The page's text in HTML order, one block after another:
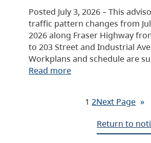
Posted July 3, 2026 – This
traffic pattern changes from
2026 along Fraser Highway
to 203 Street and Industrial
Workplans and schedule are
Read more
1 2Next Page »
Return to